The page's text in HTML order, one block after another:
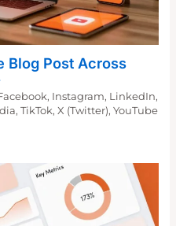
Blog Post Across
, Instagram, LinkedIn,
,TikTok,X (Twitter),YouTube